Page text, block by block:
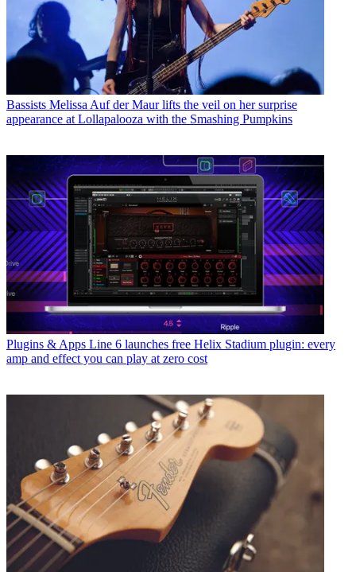
Bassists Melissa Auf der Maur lifts the veil on her surprise
appearance at Lollapalooza with the Smashing Pumpkins
Plugins & Apps Line 6 launches free Helix Stadium plugin: every
amp and effect you can play at zero cost